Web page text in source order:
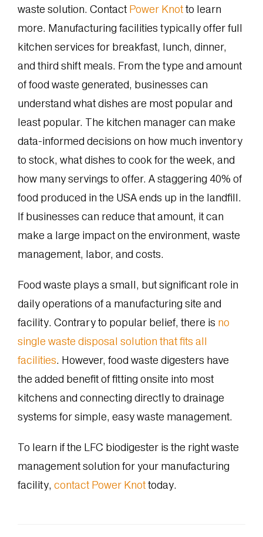
waste solution. Contact Power Knotto learn
more. Manufacturing facilities typically offer full
kitchen services for breakfast, lunch, dinner,
and third shift meals. From the type and amount
of food waste generated, businesses can
understand what dishes are most popular and
least popular. The kitchen manager can make
data-informed decisions on how much inventory
to stock, what dishes to cook for the week, and
how many servings to offer. A staggering 40% of
food produced in the USA ends up in the landfill.
If businesses can reduce that amount, it can
make a large impact on the environment, waste
management, labor, and costs.
Food waste plays a small, but significant role in
daily operations of a manufacturing site and
facility. Contrary to popular belief, there is no
single waste disposal solution that fits all
facilities. However, food waste digesters have
the added benefit of fitting onsite into most
kitchens and connecting directly to drainage
systems for simple, easy waste management.
To learn if the LFC biodigester is the right waste
management solution for your manufacturing
facility, contact Power Knottoday.